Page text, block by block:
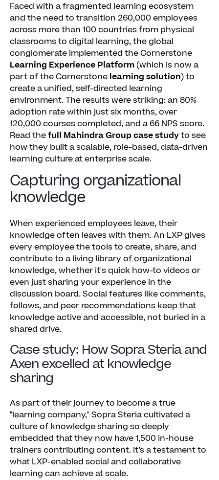
Faced with a fragmented learning ecosystem
and the need to transition 260,000 employees
across more than 100 countries from physical
classrooms to digital learning, the global
conglomerate implemented the Cornerstone
Learning Experience Platform(which is now a
part of the Cornerstone learning solution) to
create a unified, self-directed learning
environment. The results were striking: an 80%
adoption rate within just six months, over
120,000 courses completed, and a 66 NPS score.
Read thefull Mahindra Group case studyto see
how they built a scalable, role-based, data-driven
learning culture at enterprise scale.
Capturing organizational
knowledge
When experienced employees leave, their
knowledge often leaves with them. An LXP gives
every employee the tools to create, share, and
contribute to a living library of organizational
knowledge, whether it's quick how-to videos or
even just sharing your experience in the
discussion board. Social features like comments,
follows, and peer recommendations keep that
knowledge active and accessible, not buried in a
shared drive.
Case study: How Sopra Steria and
Axen excelled at knowledge
sharing
As part of their journey to become a true
"learning company," Sopra Steria cultivated a
culture of knowledge sharing so deeply
embedded that they now have 1,500 in-house
trainers contributing content. It’s a testament to
what LXP-enabled social and collaborative
learning can achieve at scale.